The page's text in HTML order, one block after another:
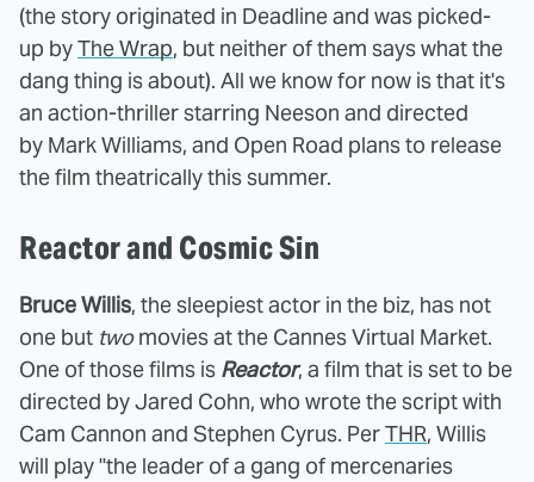
(the story originated in Deadline and was picked-
up byThe Wrap, but neither of them says what the
dang thing is about). All we know for now is that it's
an action-thriller starring Neeson and directed
by Mark Williams, and Open Road plans to release
the film theatrically this summer.
Reactor and Cosmic Sin
Bruce Willis, the sleepiest actor in the biz, has not
one but twomovies at the Cannes Virtual Market.
One of those films is Reactor, a film that is set to be
directed by Jared Cohn, who wrote the script with
Cam Cannon and Stephen Cyrus. PerTHR, Willis
will play "the leader of a gang of mercenaries